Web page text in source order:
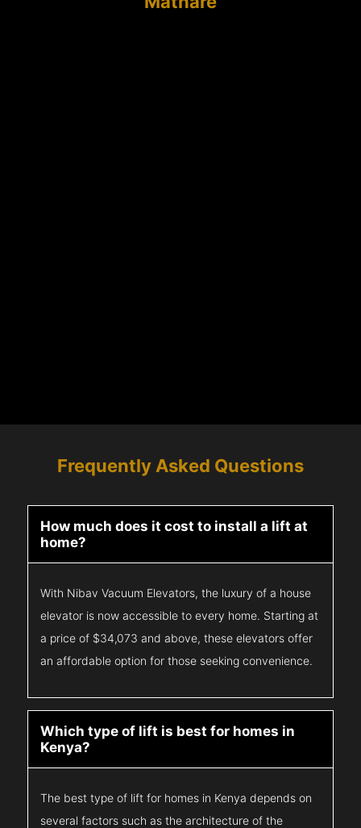
Frequently Asked Questions
How much does it cost to install a lift at
home?
With Nibav Vacuum Elevators, the luxury of a house
elevator is now accessible to every home. Starting at
a price of $34,073 and above, these elevators offer
an affordable option for those seeking convenience.
Which type of lift is best for homes in
Kenya?
The best type of lift for homes in Kenya depends on
several factors such as the architecture of the